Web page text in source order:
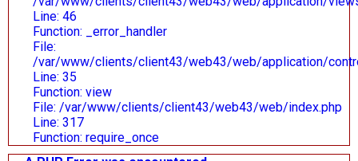
Line: 46
Function: _error_handler
File:
/var/www/clients/client43/web43/web/application/
Line: 35
Function: view
File: /var/www/clients/client43/web43/web/index.php
Line: 317
Function: require_once